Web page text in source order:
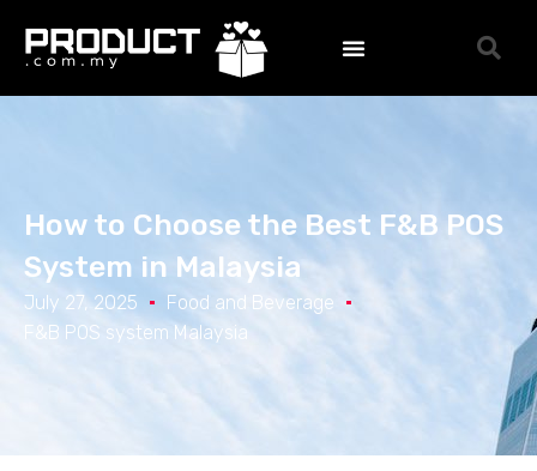
How to Choose the Best F&B POS
System in Malaysia
July 27, 2025
Food and Beverage
F&B POS system Malaysia